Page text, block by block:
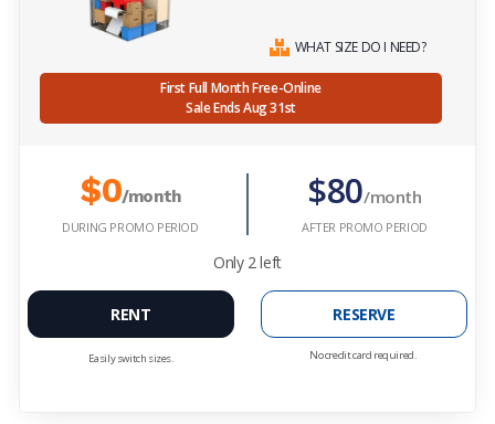
WHAT SIZE DO I NEED?
First Full Month Free-Online
Sale Ends Aug 31st
$0/month
DURING PROMO PERIOD
$80/month
AFTER PROMO PERIOD
Only 2 left
RENT
Easily switch sizes.
RESERVE
No credit card required.